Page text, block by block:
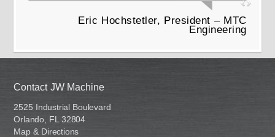
Eric Hochstetler, President – MTC
Engineering
Contact JW Machine
2525 Industrial Boulevard
Orlando, FL 32804
Map & Directions